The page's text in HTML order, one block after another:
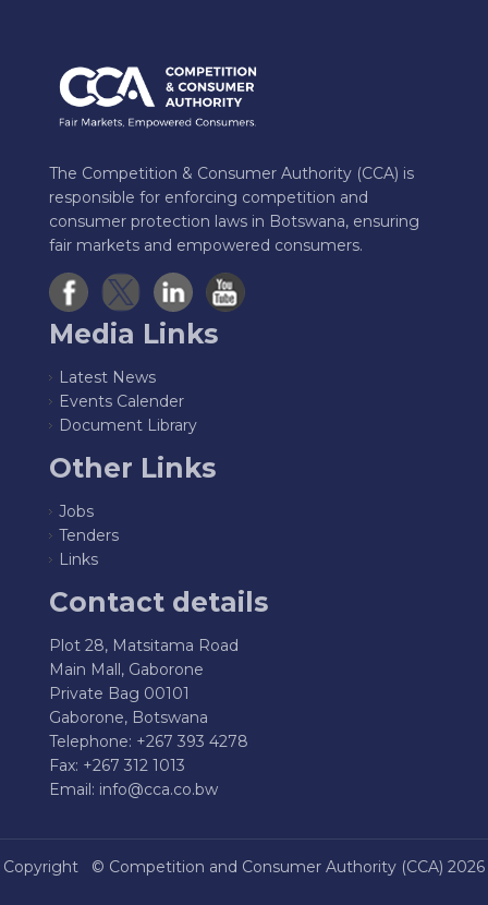
The Competition & Consumer Authority (CCA) is
responsible for enforcing competition and
consumer protection laws in Botswana, ensuring
fair markets and empowered consumers.
Media Links
Latest News
Events Calender
Document Library
Other Links
Jobs
Tenders
Links
Contact details
Plot 28, Matsitama Road
Main Mall, Gaborone
Private Bag 00101
Gaborone, Botswana
Telephone: +267 393 4278
Fax: +267 312 1013
Email: info@cca.co.bw
Copyright © Competition and Consumer Authority (CCA) 2026